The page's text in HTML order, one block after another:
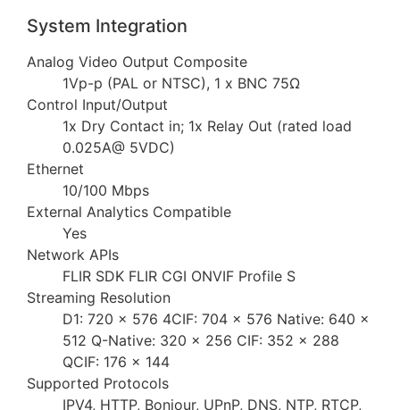
System Integration
Analog Video Output Composite
1Vp-p (PAL or NTSC), 1 x BNC 75Ω
Control Input/Output
1x Dry Contact in; 1x Relay Out (rated load
0.025A@ 5VDC)
Ethernet
10/100 Mbps
External Analytics Compatible
Yes
Network APIs
FLIR SDK FLIR CGI ONVIF Profile S
Streaming Resolution
D1: 720 × 576 4CIF: 704 × 576 Native: 640 ×
512 Q-Native: 320 × 256 CIF: 352 × 288
QCIF: 176 × 144
Supported Protocols
IPV4, HTTP, Bonjour, UPnP, DNS, NTP, RTCP,